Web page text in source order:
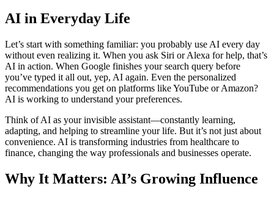
AI in Everyday Life
Let’s start with something familiar: you probably use AI every day
without even realizing it. When you ask Siri or Alexa for help, that’s
AI in action. When Google finishes your search query before
you’ve typed it all out, yep, AI again. Even the personalized
recommendations you get on platforms like YouTube or Amazon?
AI is working to understand your preferences.
Think of AI as your invisible assistant—constantly learning,
adapting, and helping to streamline your life. But it’s not just about
convenience. AI is transforming industries from healthcare to
finance, changing the way professionals and businesses operate.
Why It Matters: AI’s Growing Influence